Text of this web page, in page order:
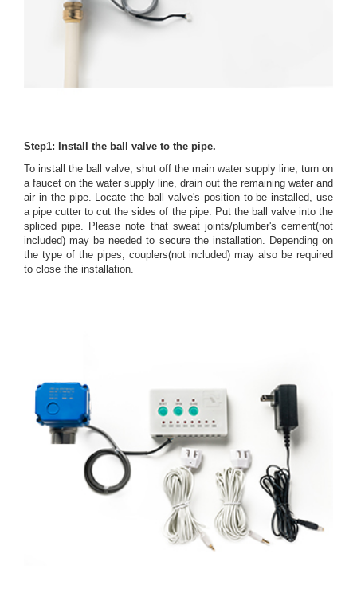
Step1: Install the ball valve to the pipe.
To install the ball valve, shut off the main water supply line, turn on
a faucet on the water supply line, drain out the remaining water and
air in the pipe. Locate the ball valve's position to be installed, use
a pipe cutter to cut the sides of the pipe. Put the ball valve into the
spliced pipe. Please note that sweat joints/plumber's cement(not
included) may be needed to secure the installation. Depending on
the type of the pipes, couplers(not included) may also be required
to close the installation.